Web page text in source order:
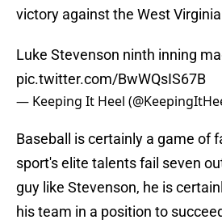
victory against the West
Luke Stevenson ninth inning
pic.twitter.com/BwWQsIS67B
— Keeping It Heel
Baseball is certainly a game of
sport's elite talents fail seven
guy like Stevenson, he is
his team in a position to